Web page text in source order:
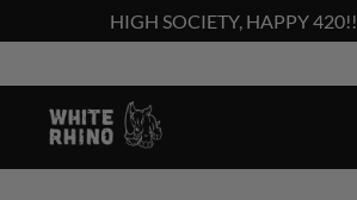
HIGH SOCIETY, HAPPY 420!!
to
content